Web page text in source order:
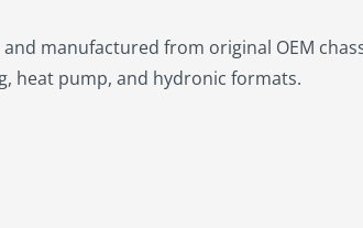
and manufactured from original OEM
heat pump, and hydronic formats.